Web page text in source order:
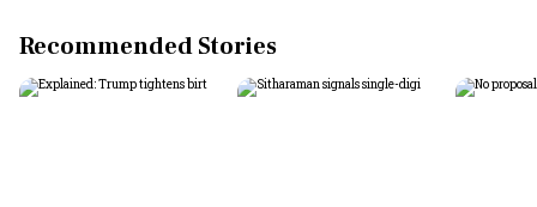
Recommended Stories